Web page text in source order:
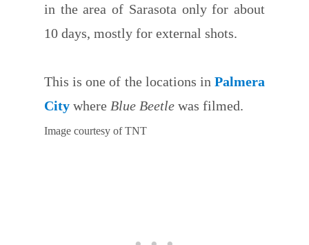
in the area of Sarasota only for about
10 days, mostly for external shots.
This is one of the locations in Palmera
City where Blue Beetle was filmed.
Image courtesy of TNT